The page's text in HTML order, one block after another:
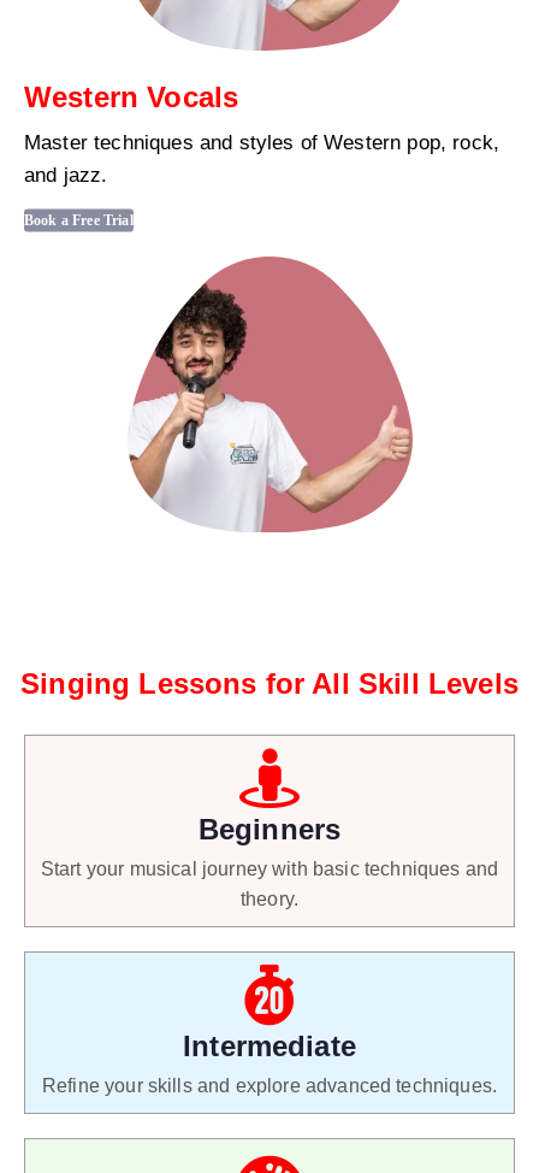
Western Vocals
Master techniques and styles of Western pop, rock,
and jazz.
Book a Free Trial
Singing Lessons for All Skill Levels
Beginners
Start your musical journey with basic techniques and
theory.
Intermediate
Refine your skills and explore advanced techniques.